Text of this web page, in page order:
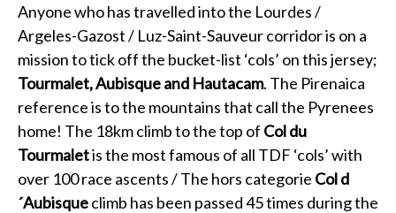
Anyone who has travelled into the Lourdes /
Argeles-Gazost / Luz-Saint-Sauveur corridor is on a
mission to tick off the bucket-list ‘cols’ on this jersey;
Tourmalet, Aubisque and Hautacam. The Pirenaica
reference is to the mountains that call the Pyrenees
home! The 18km climb to the top of Col du
Tourmaletis the most famous of all TDF ‘cols’ with
over 100 race ascents / The hors categorie Col d
´Aubisqueclimb has been passed 45 times during the